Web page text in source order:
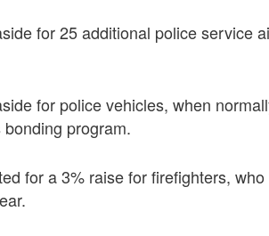
for 25 additional police service
for police vehicles, when
program.
for a 3% raise for firefighters,